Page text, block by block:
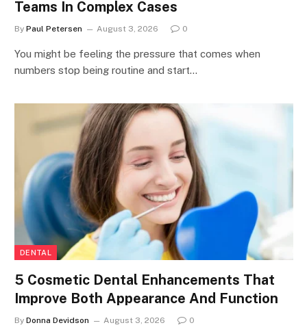
Teams In Complex Cases
By Paul Petersen August 3, 2026 0
You might be feeling the pressure that comes when
numbers stop being routine and start…
DENTAL
5 Cosmetic Dental Enhancements That
Improve Both Appearance And Function
By Donna Devidson August 3, 2026 0